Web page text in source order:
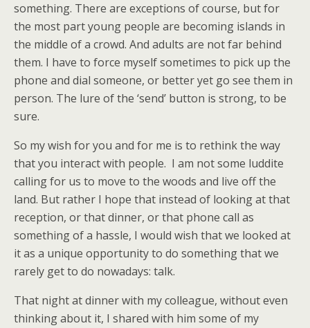
something. There are exceptions of course, but for
the most part young people are becoming islands in
the middle of a crowd. And adults are not far behind
them. I have to force myself sometimes to pick up the
phone and dial someone, or better yet go see them in
person. The lure of the ‘send’ button is strong, to be
sure.
So my wish for you and for me is to rethink the way
that you interact with people. I am not some luddite
calling for us to move to the woods and live off the
land. But rather I hope that instead of looking at that
reception, or that dinner, or that phone call as
something of a hassle, I would wish that we looked at
it as a unique opportunity to do something that we
rarely get to do nowadays: talk.
That night at dinner with my colleague, without even
thinking about it, I shared with him some of my